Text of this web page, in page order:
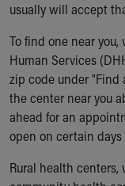
usually will accept
To find one near
Human Services
zip code under "Find
the center near you
ahead for an
open on certain
Rural health